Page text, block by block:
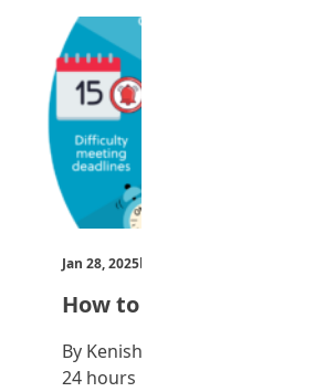
Jan 28, 2025by Teen Trust News
How to manage time
By Kenisha Maigari Everyone
24 hours in a day but some